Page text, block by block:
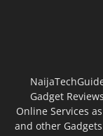
Gadget
Online Services
and other